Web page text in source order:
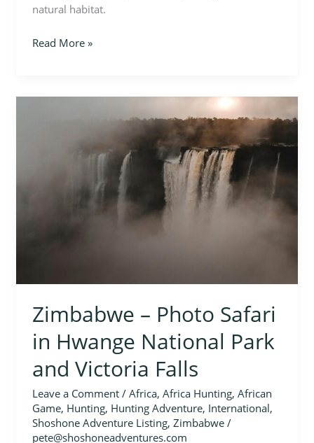
natural habitat.
Read More »
Zimbabwe – Photo Safari
in Hwange National Park
and Victoria Falls
Leave a Comment / Africa, Africa Hunting, African
Game, Hunting, Hunting Adventure, International,
Shoshone Adventure Listing, Zimbabwe/
pete@shoshoneadventures.com